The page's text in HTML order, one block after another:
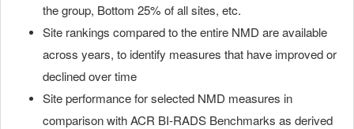
the group, Bottom 25% of all sites, etc.
Site rankings compared to the entire NMD are available
across years, to identify measures that have improved or
declined over time
Site performance for selected NMD measures in
comparison with ACR BI-RADS Benchmarks as derived